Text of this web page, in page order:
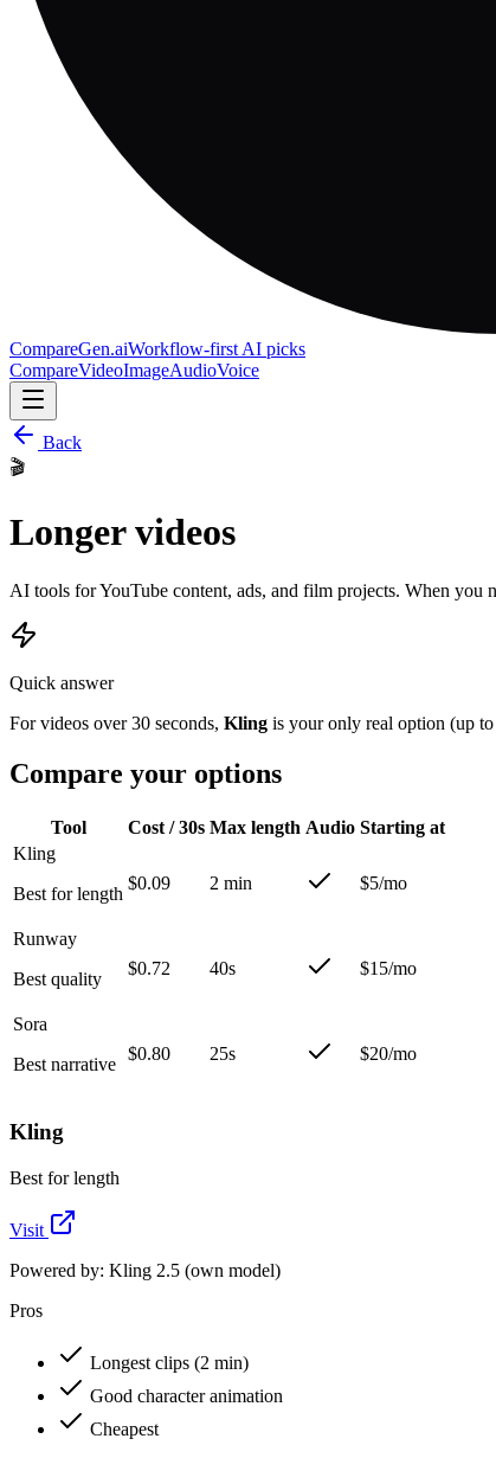
CompareGen.aiWorkflow-first AI picks
CompareVideoImageAudioVoice
Back
🎬
Longer videos
AI tools for YouTube content, ads, and film projects. When you
Quick answer
For videos over 30 seconds, Kling is your only real option (up
Compare your options
Tool Cost / 30s Max length Audio Starting at
Kling
Best for length
$0.09 2 min $5/mo
Runway
Best quality
$0.72 40s $15/mo
Sora
Best narrative
$0.80 25s $20/mo
Kling
Best for length
Visit
Powered by: Kling 2.5 (own model)
Pros
Longest clips (2 min)
Good character animation
Cheapest